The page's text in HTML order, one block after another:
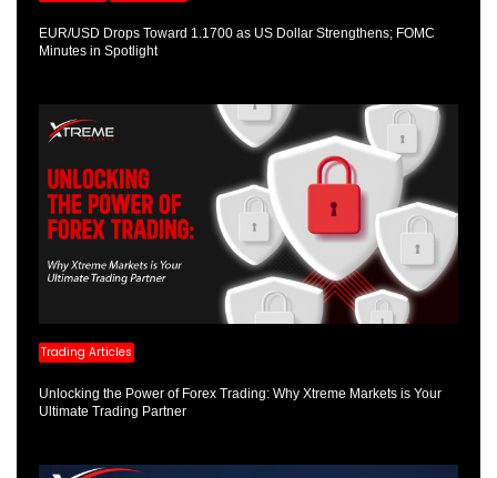
EUR/USD Drops Toward 1.1700 as US Dollar Strengthens; FOMC
Minutes in Spotlight
Trading Articles
Unlocking the Power of Forex Trading: Why Xtreme Markets is Your
Ultimate Trading Partner